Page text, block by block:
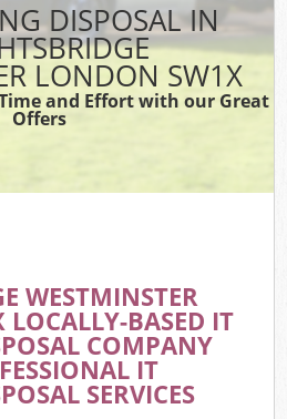
DISPOSAL IN
LONDON SW1X
and Effort with our Great
Offers
WESTMINSTER
BASED IT
COMPANY
IT
SERVICES